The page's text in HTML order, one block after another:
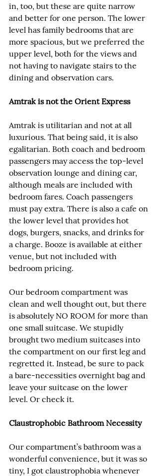
in, too, but these are quite narrow
and better for one person. The lower
level has family bedrooms that are
more spacious, but we preferred the
upper level, both for the views and
not having to navigate stairs to the
dining and observation cars.
Amtrak is not the Orient Express
Amtrak is utilitarian and not at all
luxurious. That being said, it is also
egalitarian. Both coach and bedroom
passengers may access the top-level
observation lounge and dining car,
although meals are included with
bedroom fares. Coach passengers
must pay extra. There is also a cafe on
the lower level that provides hot
dogs, burgers, snacks, and drinks for
a charge. Booze is available at either
venue, but not included with
bedroom pricing.
Our bedroom compartment was
clean and well thought out, but there
is absolutely NO ROOM for more than
one small suitcase. We stupidly
brought two medium suitcases into
the compartment on our first leg and
regretted it. Instead, be sure to pack
a bare-necessities overnight bag and
leave your suitcase on the lower
level. Or check it.
Claustrophobic Bathroom Necessity
Our compartment’s bathroom was a
wonderful convenience, but it was so
tiny, I got claustrophobia whenever